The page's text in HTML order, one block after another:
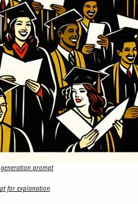
prompt
for explanation